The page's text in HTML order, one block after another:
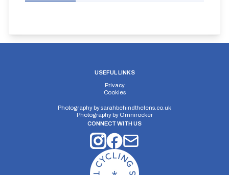
USEFUL LINKS
Privacy
Cookies
Photography bysarahbehindthelens.co.uk
Photography by Omnirocker
CONNECT WITH US